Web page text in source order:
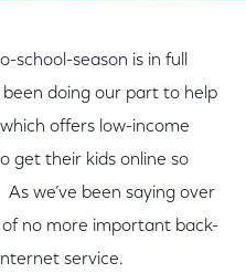
school-season is in full
doing our part to help
offers low-income
get their kids online so
we’ve been saying over
no more important back-
service.